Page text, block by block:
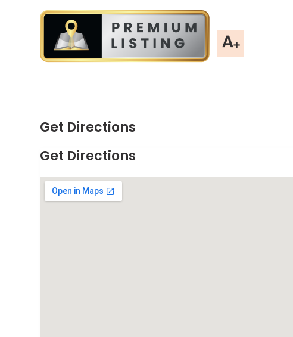
Get Directions
Get Directions